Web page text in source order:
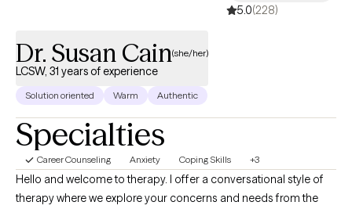
already are. I look forward to walking this path with you.
5.0(228)
Dr. Susan Cain(she/her)
LCSW, 31 years of experience
Solution oriented Warm Authentic
Specialties
Career Counseling Anxiety Coping Skills +3
Hello and welcome to therapy. I offer a conversational style of
therapy where we explore your concerns and needs from the